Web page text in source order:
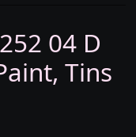
04 D
Tins